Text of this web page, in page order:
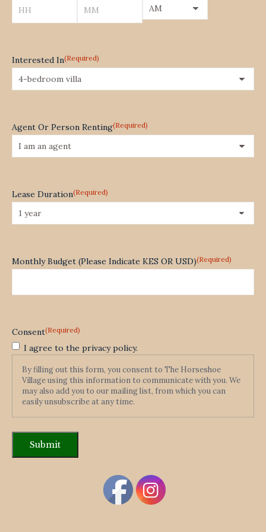
YYYY
Interested In(Required)
Agent Or Person Renting(Required)
Lease Duration(Required)
Monthly Budget (Please Indicate KES OR USD)(Required)
Consent(Required)
I agree to the privacy policy.
By filling out this form, you consent to The Horseshoe
Village using this information to communicate with you. We
may also add you to our mailing list, from which you can
easily unsubscribe at any time.